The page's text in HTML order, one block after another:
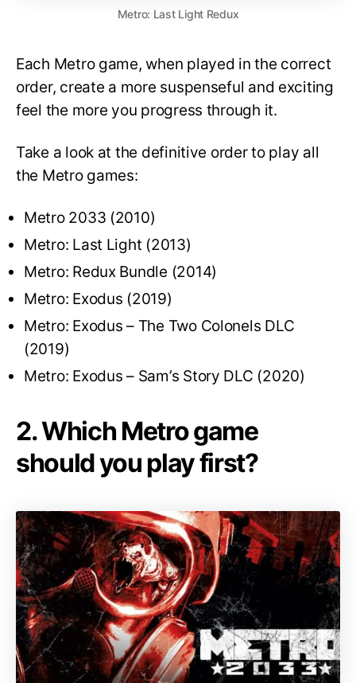
Metro: Last Light Redux
Each Metro game, when played in the correct
order, create a more suspenseful and exciting
feel the more you progress through it.
Take a look at the definitive order to play all
the Metro games:
Metro 2033 (2010)
Metro: Last Light (2013)
Metro: Redux Bundle (2014)
Metro: Exodus (2019)
Metro: Exodus – The Two Colonels DLC
(2019)
Metro: Exodus – Sam’s Story DLC (2020)
2. Which Metro game
should you play first?